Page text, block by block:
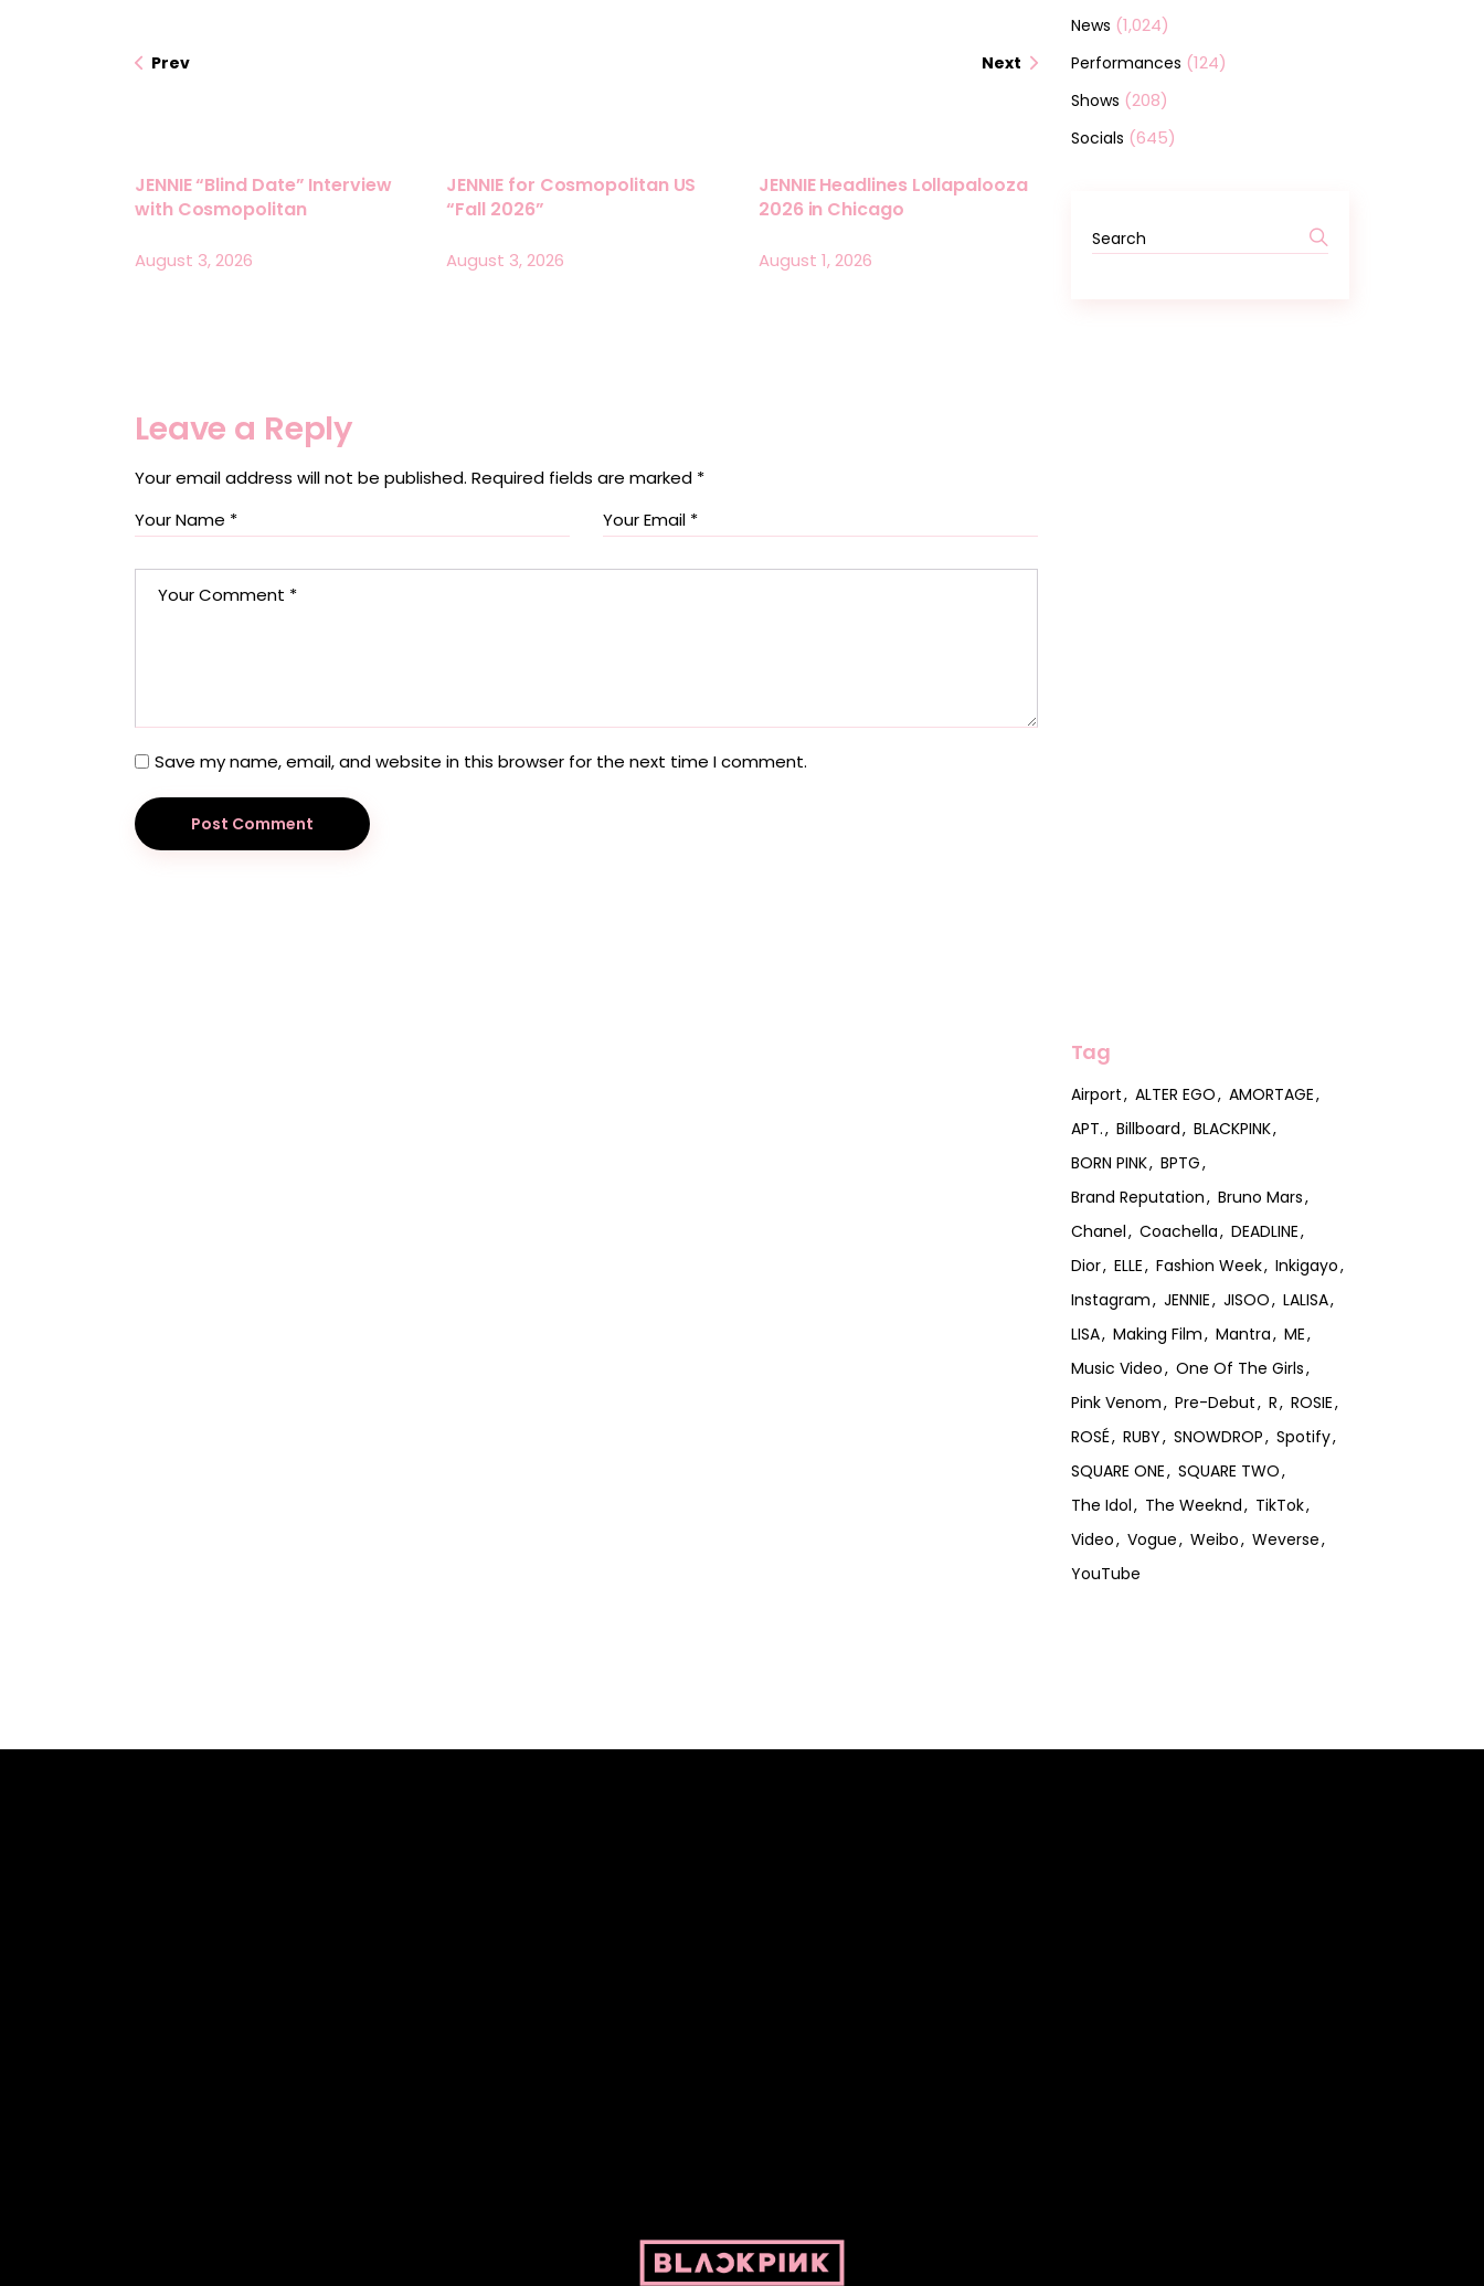
Prev Next
JENNIE “Blind Date” Interview
with Cosmopolitan
August 3, 2026
JENNIE for Cosmopolitan US
“Fall 2026”
August 3, 2026
JENNIE Headlines Lollapalooza
2026 in Chicago
August 1, 2026
Leave a Reply
Your email address will not be published. Required fields are marked *
Save my name, email, and website in this browser for the next time I comment.
Post Comment
News (1,024)
Performances (124)
Shows (208)
Socials (645)
Search
for:
Tag
Airport ALTER EGO
AMORTAGE
APT.
Billboard
BLACKPINK
BORN PINK
BPTG
Brand Reputation
Bruno Mars
Chanel
Coachella
DEADLINE
Dior
ELLE Fashion Week
Inkigayo
Instagram
JENNIE JISOO
LALISA
LISA
Making Film Mantra
ME
Music Video
One Of The Girls
Pink Venom
Pre-Debut R
ROSIE
ROSÉ
RUBY SNOWDROP
Spotify
SQUARE ONE
SQUARE TWO
The Idol
The Weeknd
TikTok
Video
Vogue Weibo
Weverse
YouTube